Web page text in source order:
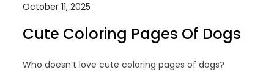
October 11, 2025
Cute Coloring Pages Of Dogs
Who doesn’t love cute coloring pages of dogs?